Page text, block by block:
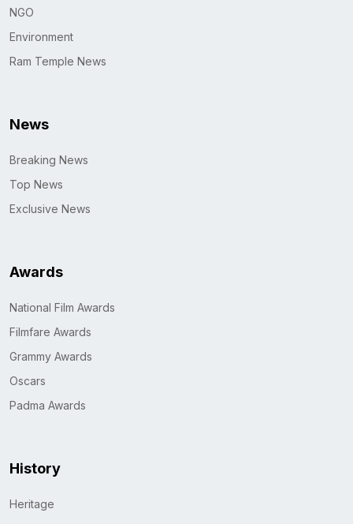
NGO
Environment
Ram Temple News
News
Breaking News
Top News
Exclusive News
Awards
National Film Awards
Filmfare Awards
Grammy Awards
Oscars
Padma Awards
History
Heritage